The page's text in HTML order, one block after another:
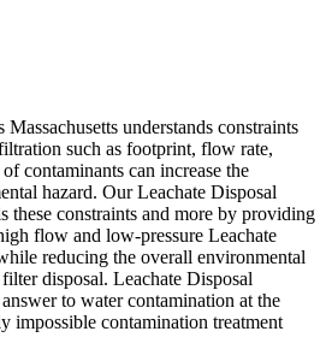
understands constraints
such as footprint, flow rate,
contaminants can increase the
hazard. Our Leachate Disposal
these constraints and more by providing
flow and low-pressure Leachate
reducing the overall environmental
disposal. Leachate Disposal
to water contamination at the
impossible contamination treatment